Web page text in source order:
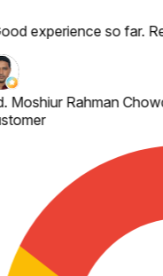
experience so far.
Moshiur Rahman